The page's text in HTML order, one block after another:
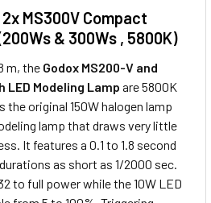
Trigger & Receiver Set
Godox DM-16 (3.5mm) Wireless
433MHz Studio Flash Remote
Trigger & Receiver Set
X2T-N TTL Trigger Only for
2x MS300V Compact
& 300Ws , 5800K)
m, the Godox MS200-V and
LED Modeling Lamp are 5800K
original 150W halogen lamp
lamp that draws very little
It features a 0.1 to 1.8 second
as short as 1/2000 sec.
to full power while the 10W LED